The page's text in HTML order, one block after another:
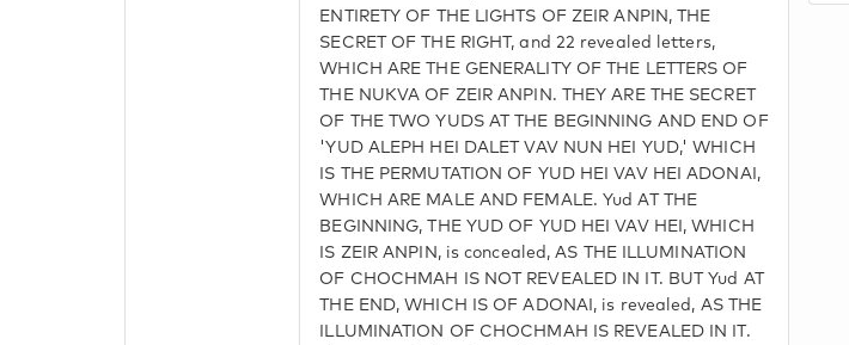
ENTIRETY OF THE LIGHTS OF ZEIR ANPIN, THE
SECRET OF THE RIGHT, and 22 revealed letters,
WHICH ARE THE GENERALITY OF THE LETTERS OF
THE NUKVA OF ZEIR ANPIN. THEY ARE THE SECRET
OF THE TWO YUDS AT THE BEGINNING AND END OF
'YUD ALEPH HEI DALET VAV NUN HEI YUD,' WHICH
IS THE PERMUTATION OF YUD HEI VAV HEI ADONAI,
WHICH ARE MALE AND FEMALE. Yud AT THE
BEGINNING, THE YUD OF YUD HEI VAV HEI, WHICH
IS ZEIR ANPIN, is concealed, AS THE ILLUMINATION
OF CHOCHMAH IS NOT REVEALED IN IT. BUT Yud AT
THE END, WHICH IS OF ADONAI, is revealed, AS THE
ILLUMINATION OF CHOCHMAH IS REVEALED IN IT.